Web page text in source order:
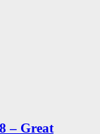
– Great